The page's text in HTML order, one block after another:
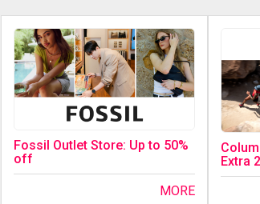
Fossil Outlet Store: Up to 50%
off
MORE
Extra